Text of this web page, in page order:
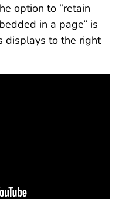
option to “retain
in a page” is
displays to the right